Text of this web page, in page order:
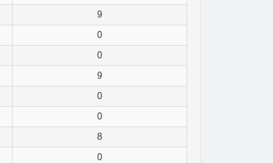
9
0
0
9
0
0
8
0